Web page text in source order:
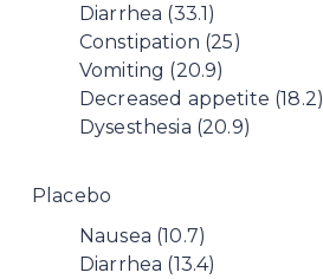
Diarrhea (33.1)
Constipation (25)
Vomiting (20.9)
Decreased appetite (18.2)
Dysesthesia (20.9)
Placebo
Nausea (10.7)
Diarrhea (13.4)